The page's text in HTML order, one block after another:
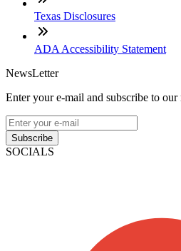
Texas Disclosures
ADA Accessibility Statement
NewsLetter
Enter your e-mail and subscribe to our
Subscribe
SOCIALS